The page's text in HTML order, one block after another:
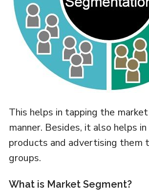
This helps in tapping the
manner. Besides, it also helps
products and advertising them
groups.
What is Market Segment?